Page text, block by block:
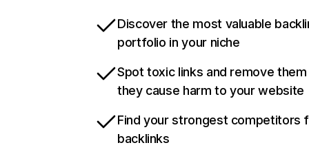
Discover the most valuable
portfolio in your niche
Spot toxic links and remove
they cause harm to your website
Find your strongest competitors
backlinks